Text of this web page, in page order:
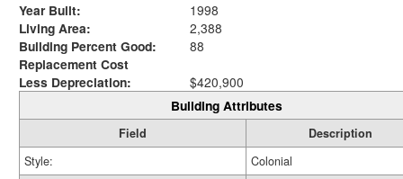
Year Built:
1998
Living Area:
2,388
Building Percent Good:
88
Replacement Cost
Less Depreciation:
$420,900
Building Attributes
Field
Description
Style:
Colonial